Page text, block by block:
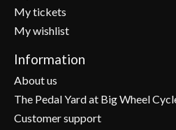
My tickets
My wishlist
Information
About us
The Pedal Yard at Big Wheel
Customer support